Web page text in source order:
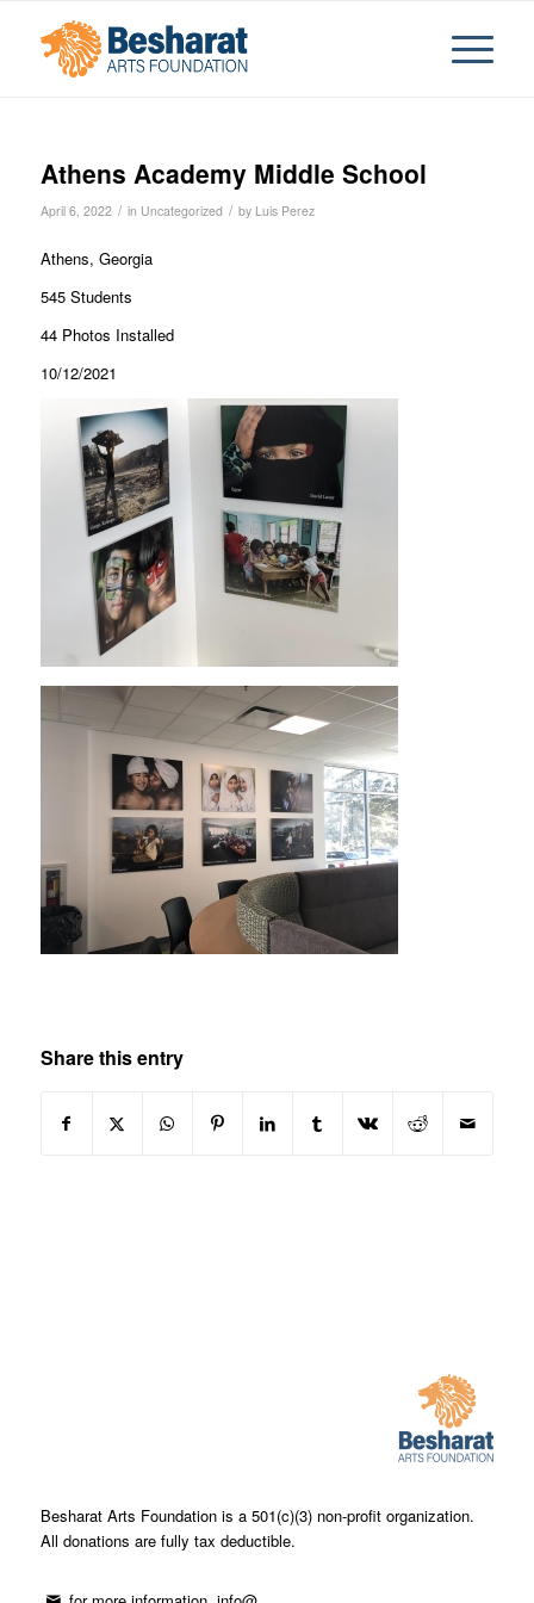
Athens Academy Middle School
April 6, 2022 / in Uncategorized / by Luis Perez
Athens, Georgia
545 Students
44 Photos Installed
10/12/2021
Share this entry
Besharat Arts Foundation is a 501(c)(3) non-profit organization.
All donations are fully tax deductible.